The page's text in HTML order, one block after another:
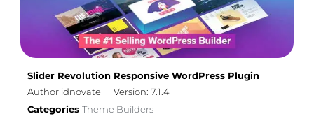
Slider Revolution Responsive WordPress Plugin
Author idnovate
Version: 7.1.4
Categories Theme Builders